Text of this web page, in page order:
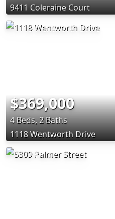
9411 Coleraine Court
$369,000
4 Beds, 2 Baths
1118 Wentworth Drive